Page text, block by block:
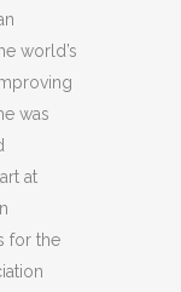
world’s
was
at
for the